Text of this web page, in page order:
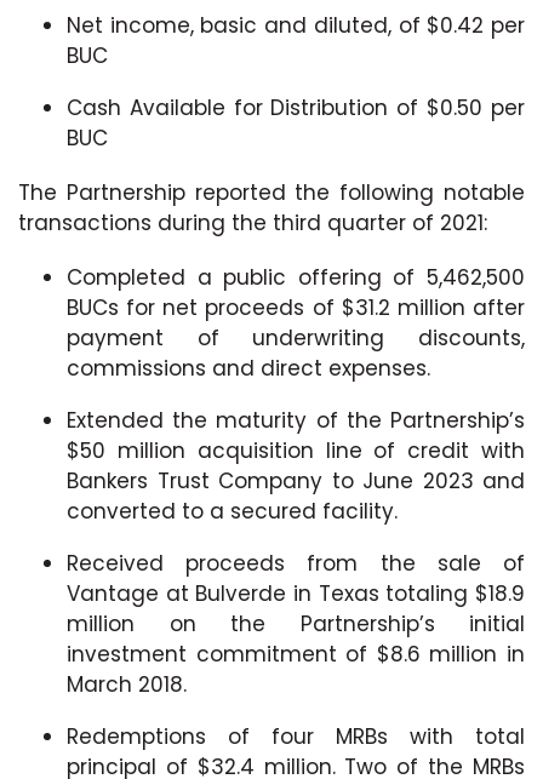
Net income, basic and diluted, of $0.42 per
BUC
Cash Available for Distribution of $0.50 per
BUC
The Partnership reported the following notable
transactions during the third quarter of 2021:
Completed a public offering of 5,462,500
BUCs for net proceeds of $31.2 million after
payment of underwriting discounts,
commissions and direct expenses.
Extended the maturity of the Partnership’s
$50 million acquisition line of credit with
Bankers Trust Company to June 2023 and
converted to a secured facility.
Received proceeds from the sale of
Vantage at Bulverde in Texas totaling $18.9
million on the Partnership’s initial
investment commitment of $8.6 million in
March 2018.
Redemptions of four MRBs with total
principal of $32.4 million. Two of the MRBs